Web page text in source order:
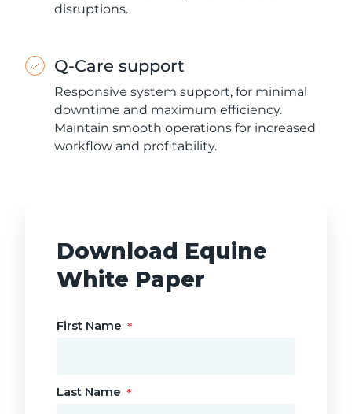
disruptions.
Q-Care support
Responsive system support, for minimal
downtime and maximum efficiency.
Maintain smooth operations for increased
workflow and profitability.